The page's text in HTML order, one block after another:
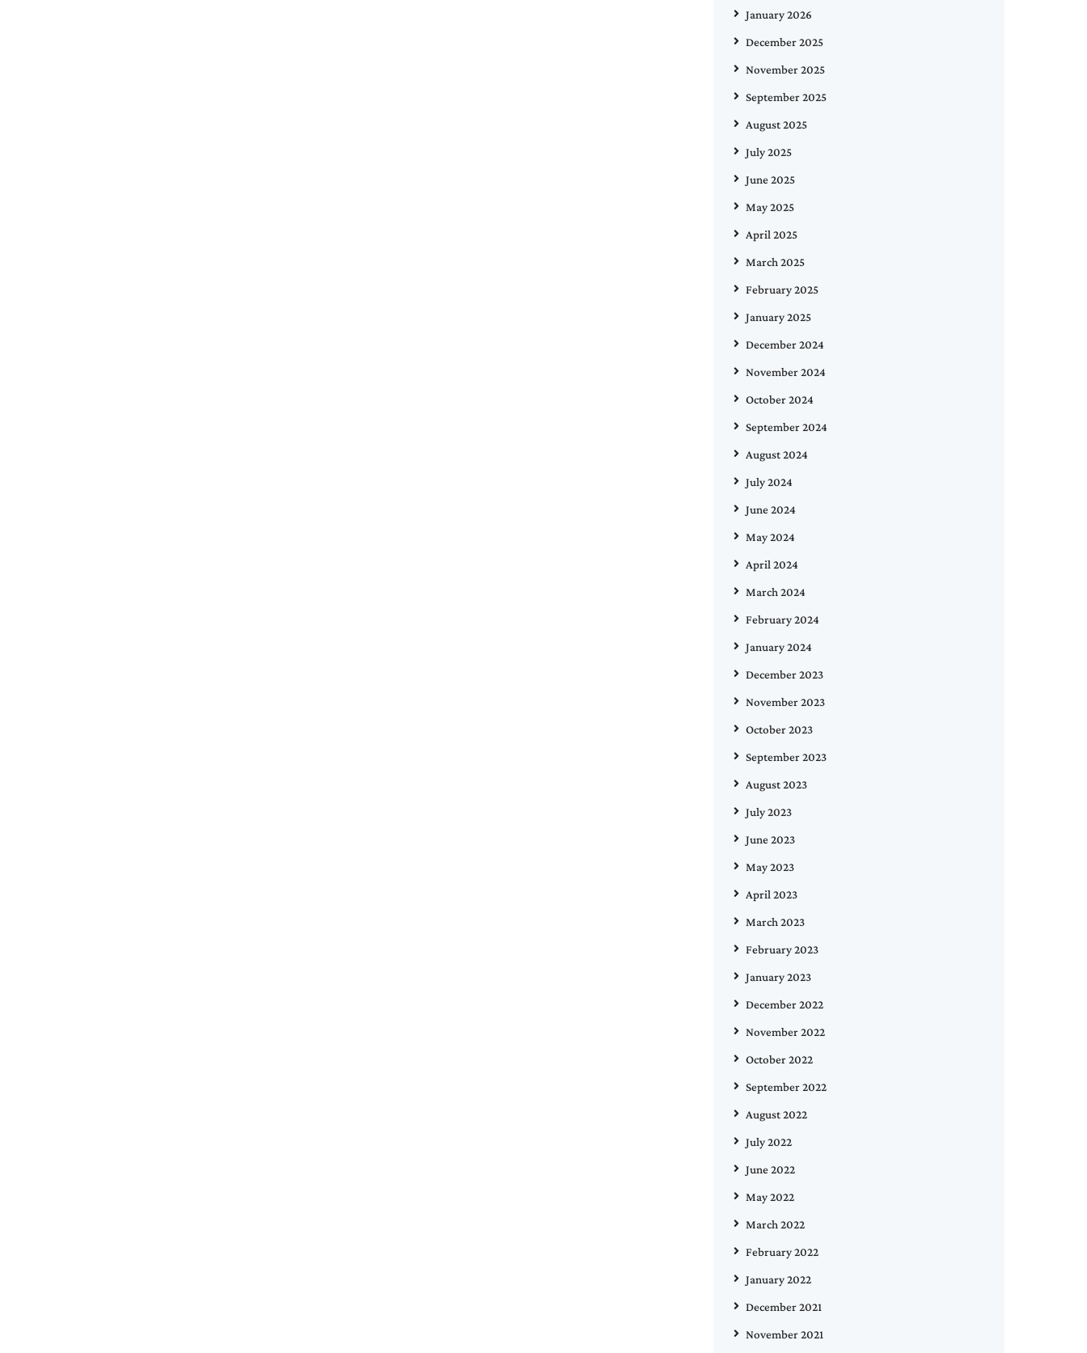
January 2026
December 2025
November 2025
September 2025
August 2025
July 2025
June 2025
May 2025
April 2025
March 2025
February 2025
January 2025
December 2024
November 2024
October 2024
September 2024
August 2024
July 2024
June 2024
May 2024
April 2024
March 2024
February 2024
January 2024
December 2023
November 2023
October 2023
September 2023
August 2023
July 2023
June 2023
May 2023
April 2023
March 2023
February 2023
January 2023
December 2022
November 2022
October 2022
September 2022
August 2022
July 2022
June 2022
May 2022
March 2022
February 2022
January 2022
December 2021
November 2021